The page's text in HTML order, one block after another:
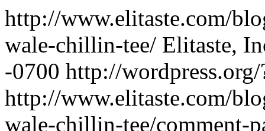
http://www.elitaste.com/
wale-chillin-tee/ Elitaste,
-0700 http://
http://www.elitaste.com/
wale-chillin-tee/comment-